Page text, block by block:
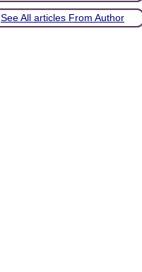
See All articles From Author